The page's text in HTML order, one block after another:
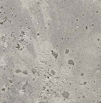
Portfolio
Coming Soon